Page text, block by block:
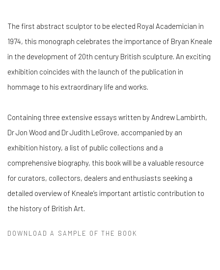
The first abstract sculptor to be elected Royal Academician in
1974, this monograph celebrates the importance of Bryan Kneale
in the development of 20th century British sculpture. An exciting
exhibition coincides with the launch of the publication in
hommage to his extraordinary life and works.
Containing three extensive essays written by Andrew Lambirth,
Dr Jon Wood and Dr Judith LeGrove, accompanied by an
exhibition history, a list of public collections and a
comprehensive biography, this book will be a valuable resource
for curators, collectors, dealers and enthusiasts seeking a
detailed overview of Kneale’s important artistic contribution to
the history of British Art.
DOWNLOAD A SAMPLE OF THE BOOK